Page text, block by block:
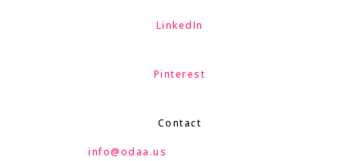
LinkedIn
Pinterest
Contact
info@odaa.us